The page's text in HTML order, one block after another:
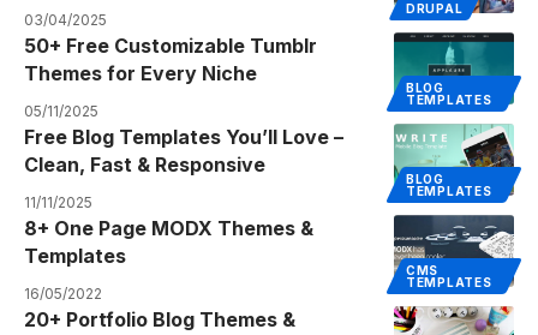
DRUPAL
03/04/2025
BLOG
TEMPLATES
50+ Free Customizable Tumblr
Themes for Every Niche
05/11/2025
BLOG
TEMPLATES
Free Blog Templates You’ll Love –
Clean, Fast & Responsive
11/11/2025
CMS
TEMPLATES
8+ One Page MODX Themes &
Templates
16/05/2022
20+ Portfolio Blog Themes &